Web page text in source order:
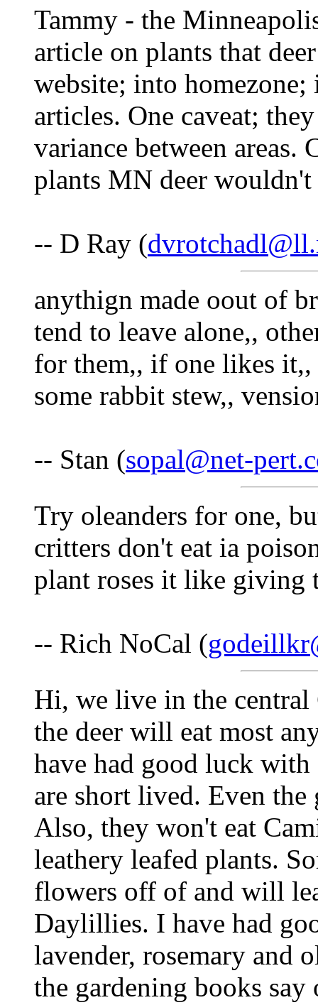
Tammy - the
article on plants that
website; into
articles. One caveat;
variance between areas.
plants MN deer
-- D Ray (
anythign made oout of
tend to leave alone,,
for them,, if one likes
some rabbit stew,,
-- Stan (sopal@net-
Try oleanders for one,
critters don't eat ia
plant roses it like giving
-- Rich NoCal (
Hi, we live in the
the deer will eat most
have had good luck
are short lived. Even
Also, they won't eat
leathery leafed plants.
flowers off of and will
Daylillies. I have had
lavender, rosemary and
the gardening books